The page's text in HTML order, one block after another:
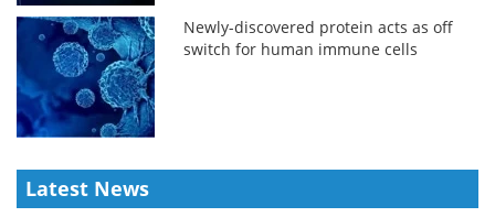
Newly-discovered protein acts as off
switch for human immune cells
Latest News